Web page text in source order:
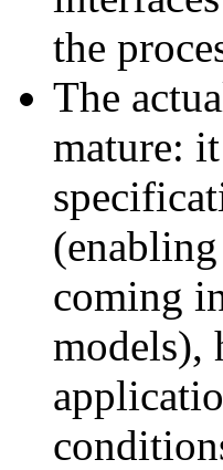
the
The
mature:
coming
models),